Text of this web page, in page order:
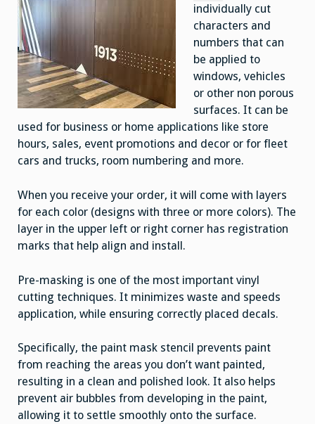
individually cut
characters and
numbers that can
be applied to
windows, vehicles
or other non porous
surfaces. It can be
used for business or home applications like store
hours, sales, event promotions and decor or for fleet
cars and trucks, room numbering and more.
When you receive your order, it will come with layers
for each color (designs with three or more colors). The
layer in the upper left or right corner has registration
marks that help align and install.
Pre-masking is one of the most important vinyl
cutting techniques. It minimizes waste and speeds
application, while ensuring correctly placed decals.
Specifically, the paint mask stencil prevents paint
from reaching the areas you don’t want painted,
resulting in a clean and polished look. It also helps
prevent air bubbles from developing in the paint,
allowing it to settle smoothly onto the surface.